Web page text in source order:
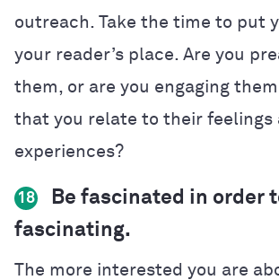
outreach. Take the time to put
your reader’s place. Are you
them, or are you engaging
that you relate to their feelings
experiences?
18
Be fascinated in order
fascinating.
The more interested you are